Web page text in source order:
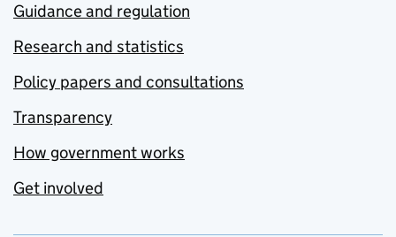
Guidance and regulation
Research and statistics
Policy papers and consultations
Transparency
How government works
Get involved